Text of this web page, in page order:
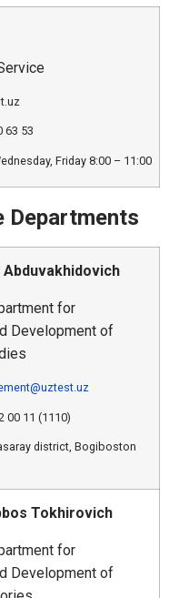
63 53
Friday 8:00 – 11:00
Departments
for
Development of
00 11 (1110)
district, Bogiboston
Tokhirovich
for
Development of